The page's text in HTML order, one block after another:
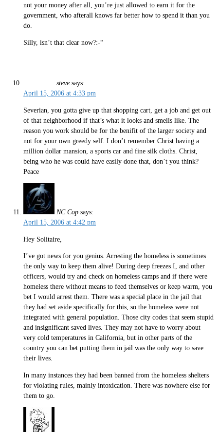
not your money after all, you’re just allowed to earn it for the
government, who afterall knows far better how to spend it than you
do.
Silly, isn’t that clear now?:-“
steve says:
April 15, 2006 at 4:33 pm
Severian, you gotta give up that shopping cart, get a job and get out
of that neighborhood if that’s what it looks and smells like. The
reason you work should be for the benifit of the larger society and
not for your own greedy self. I don’t remember Christ having a
million dollar mansion, a sports car and fine silk cloths. Christ,
being who he was could have easily done that, don’t you think?
Peace
NC Cop says:
April 15, 2006 at 4:42 pm
Hey Solitaire,
I’ve got news for you genius. Arresting the homeless is sometimes
the only way to keep them alive! During deep freezes I, and other
officers, would try and check on homeless camps and if there were
homeless there without means to feed themselves or keep warm, you
bet I would arrest them. There was a special place in the jail that
they had set aside specifically for this, so the homeless were not
integrated with general population. Those city codes that seem stupid
and insignificant saved lives. They may not have to worry about
very cold temperatures in California, but in other parts of the
country you can bet putting them in jail was the only way to save
their lives.
In many instances they had been banned from the homeless shelters
for violating rules, mainly intoxication. There was nowhere else for
them to go.